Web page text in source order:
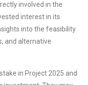
involved in the
interest in its
into the feasibility
and alternative
in Project 2025 and